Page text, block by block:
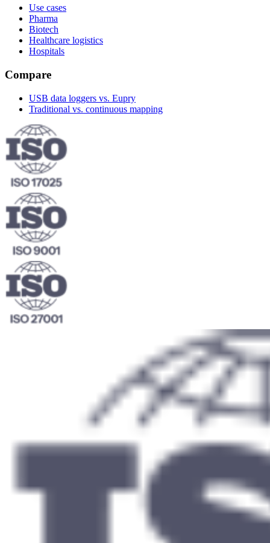
Use cases
Pharma
Biotech
Healthcare logistics
Hospitals
Compare
USB data loggers vs. Eupry
Traditional vs. continuous mapping